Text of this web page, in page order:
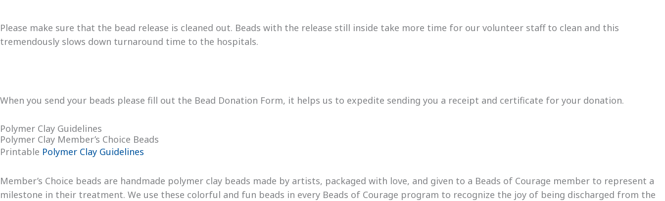
Please make sure that the bead release is cleaned out. Beads with the release still inside take more time for our volunteer staff to clean and this
tremendously slows down turnaround time to the hospitals.
When you send your beads please fill out the Bead Donation Form, it helps us to expedite sending you a receipt and certificate for your donation.
Polymer Clay Guidelines
Polymer Clay Member’s Choice Beads
Printable Polymer Clay Guidelines
Member’s Choice beads are handmade polymer clay beads made by artists, packaged with love, and given to a Beads of Courage member to represent a
milestone in their treatment. We use these colorful and fun beads in every Beads of Courage program to recognize the joy of being discharged from the